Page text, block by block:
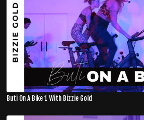
Buti On A Bike 1 With Bizzie Gold